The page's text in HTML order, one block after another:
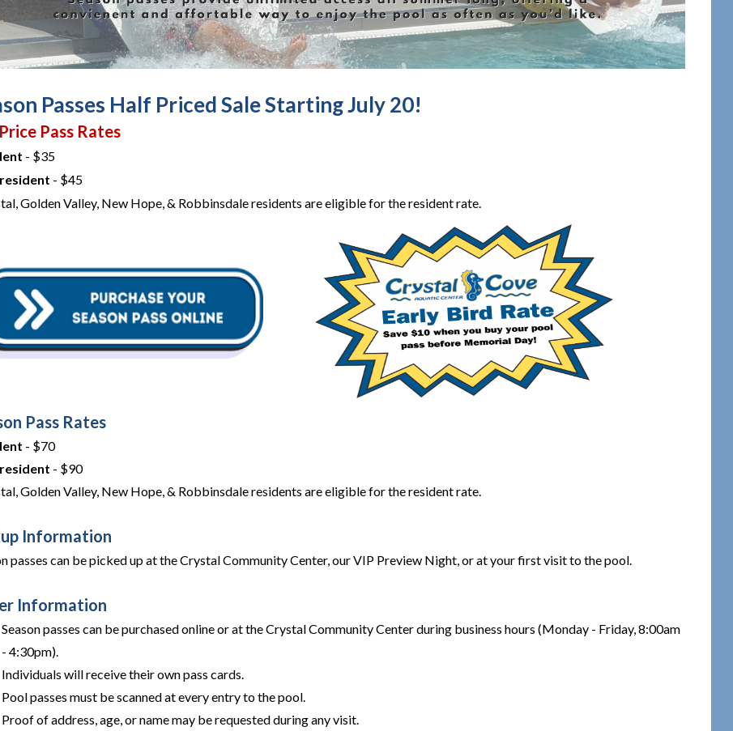
Passes Half Priced Sale Starting July 20!
Pass Rates
- $35
- $45
Golden Valley, New Hope, & Robbinsdale residents are eligible for the resident rate.
Pass Rates
- $70
- $90
Golden Valley, New Hope, & Robbinsdale residents are eligible for the resident rate.
Information
passes can be picked up at the Crystal Community Center, our VIP Preview Night, or at your first visit to the pool.
Information
Season passes can be purchased online or at the Crystal Community Center during business hours (Monday - Friday, 8:00am
- 4:30pm).
Individuals will receive their own pass cards.
Pool passes must be scanned at every entry to the pool.
Proof of address, age, or name may be requested during any visit.